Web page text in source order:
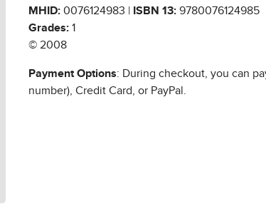
MHID: 0076124983 | ISBN 13: 9780076124985
Grades: 1
© 2008
Payment Options: During checkout, you can
number), Credit Card, or PayPal.